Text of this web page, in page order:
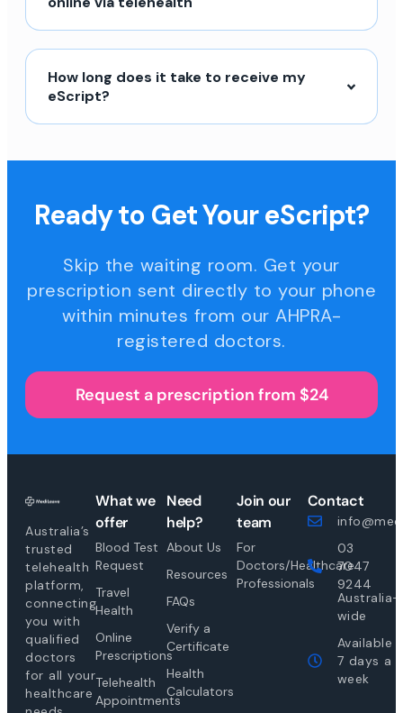
How long does it take to receive my
eScript?
Ready to Get Your eScript?
Skip the waiting room. Get your
prescription sent directly to your phone
within minutes from our AHPRA-
registered doctors.
Request a prescription from $24
Australia’s
trusted
telehealth
platform,
connecting
you with
qualified
doctors
for all your
healthcare
What we
offer
Blood Test
Request
Travel
Health
Online
Prescriptions
Telehealth
Appointments
Need
help?
About Us
Resources
FAQs
Verify a
Certificate
Health
Calculators
Join our
team
For
Doctors/Healthcare
Professionals
Contact
03
7047
9244
Australia-
wide
Available
7 days a
week